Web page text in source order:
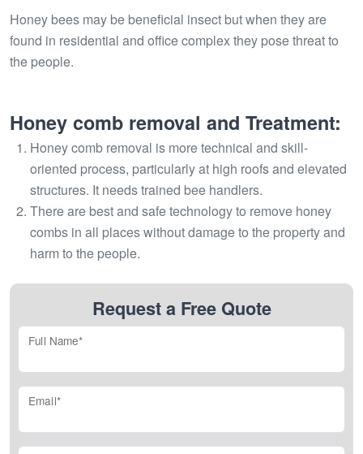
Honey bees may be beneficial insect but when they are
found in residential and office complex they pose threat to
the people.
Honey comb removal and Treatment:
Honey comb removal is more technical and skill-
oriented process, particularly at high roofs and elevated
structures. It needs trained bee handlers.
There are best and safe technology to remove honey
combs in all places without damage to the property and
harm to the people.
Request a Free Quote
Full Name*
Email*